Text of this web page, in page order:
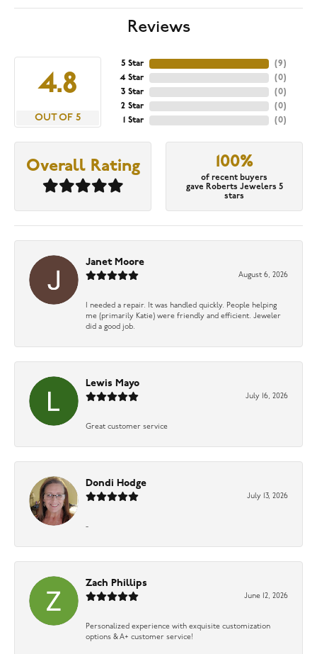
Reviews
4.8
OUT OF 5
5 Star
4 Star
3 Star
2 Star
1 Star
(9)
(0)
(0)
(0)
(0)
Overall Rating 100%
of recent buyers
gave Roberts Jewelers 5
stars
Janet Moore
August 6, 2026
I needed a repair. It was handled quickly. People helping
me (primarily Katie) were friendly and efficient. Jeweler
did a good job.
Lewis Mayo
July 16, 2026
Great customer service
Dondi Hodge
July 13, 2026
-
Zach Phillips
June 12, 2026
Personalized experience with exquisite customization
options & A+ customer service!